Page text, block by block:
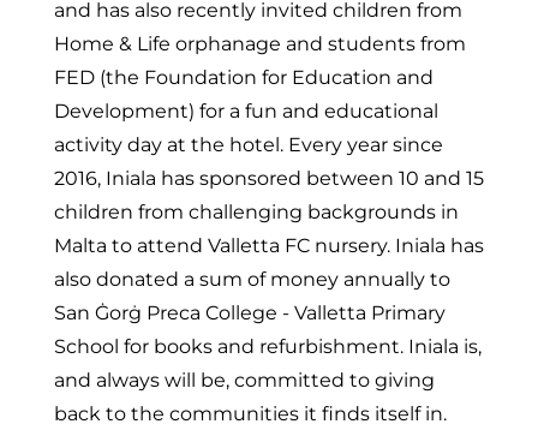
and has also recently invited children from
Home & Life orphanage and students from
FED (the Foundation for Education and
Development) for a fun and educational
activity day at the hotel. Every year since
2016, Iniala has sponsored between 10 and 15
children from challenging backgrounds in
Malta to attend Valletta FC nursery. Iniala has
also donated a sum of money annually to
San Ġorġ Preca College - Valletta Primary
School for books and refurbishment. Iniala is,
and always will be, committed to giving
back to the communities it finds itself in.